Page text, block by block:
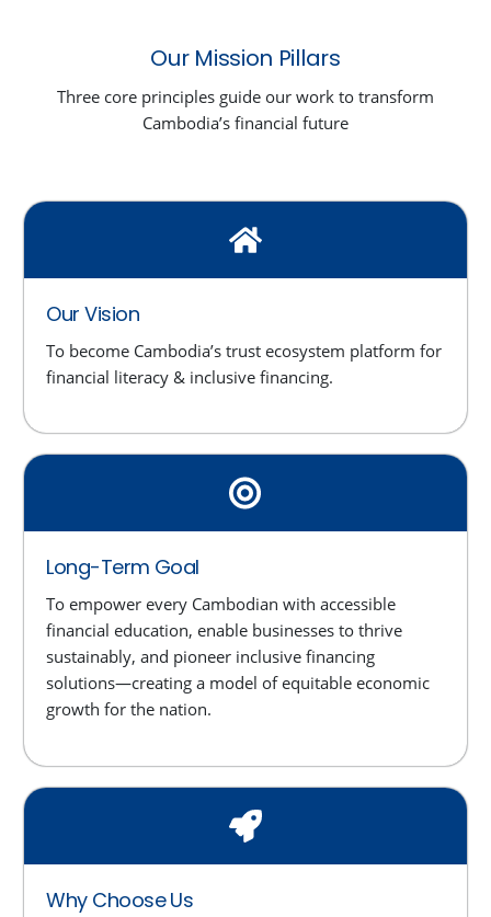
Our Mission Pillars
Three core principles guide our work to transform
Cambodia’s financial future
Our Vision
To become Cambodia’s trust ecosystem platform for
financial literacy & inclusive financing.
Long-Term Goal
To empower every Cambodian with accessible
financial education, enable businesses to thrive
sustainably, and pioneer inclusive financing
solutions—creating a model of equitable economic
growth for the nation.
Why Choose Us